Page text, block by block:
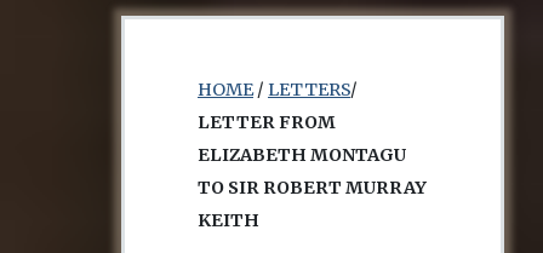
HOME/ LETTERS/
LETTER FROM
ELIZABETH MONTAGU
TO SIR ROBERT MURRAY
KEITH